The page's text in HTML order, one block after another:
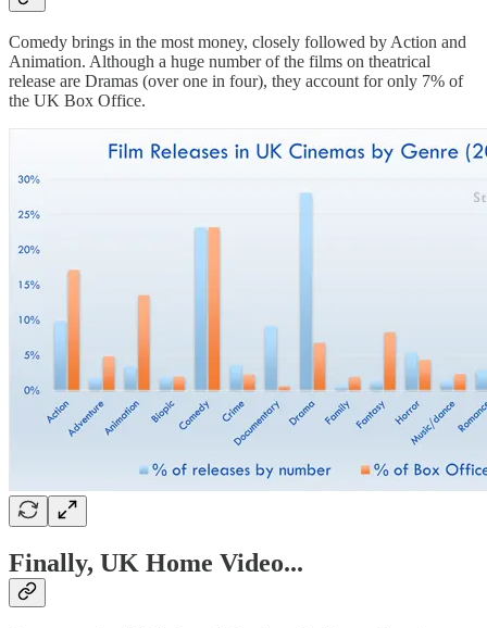
Comedy brings in the most money, closely followed by Action and
Animation. Although a huge number of the films on theatrical
release are Dramas (over one in four), they account for only 7% of
the UK Box Office.
Finally, UK Home Video...